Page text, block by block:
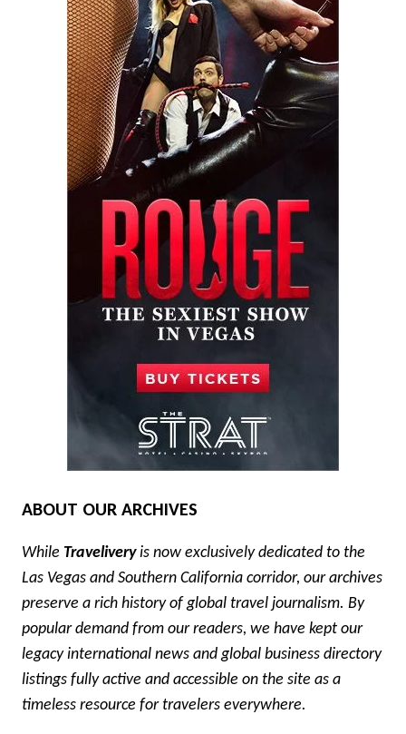
ABOUT OUR ARCHIVES
While Traveliveryis now exclusively dedicated to the
Las Vegas and Southern California corridor, our archives
preserve a rich history of global travel journalism. By
popular demand from our readers, we have kept our
legacy international news and global business directory
listings fully active and accessible on the site as a
timeless resource for travelers everywhere.